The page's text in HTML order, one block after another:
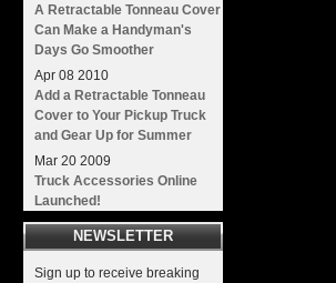
A Retractable Tonneau Cover
Can Make a Handyman's
Days Go Smoother
Apr 08 2010
Add a Retractable Tonneau
Cover to Your Pickup Truck
and Gear Up for Summer
Mar 20 2009
Truck Accessories Online
Launched!
NEWSLETTER
Sign up to receive breaking